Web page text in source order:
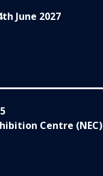
June 2027
Centre (NEC)